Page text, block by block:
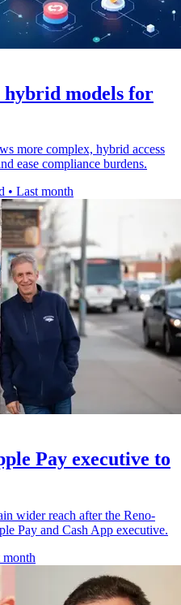
hybrid models for
more complex, hybrid access
ease compliance burdens.
• Last month
Pay executive to
wider reach after the Reno-
Pay and Cash App executive.
month